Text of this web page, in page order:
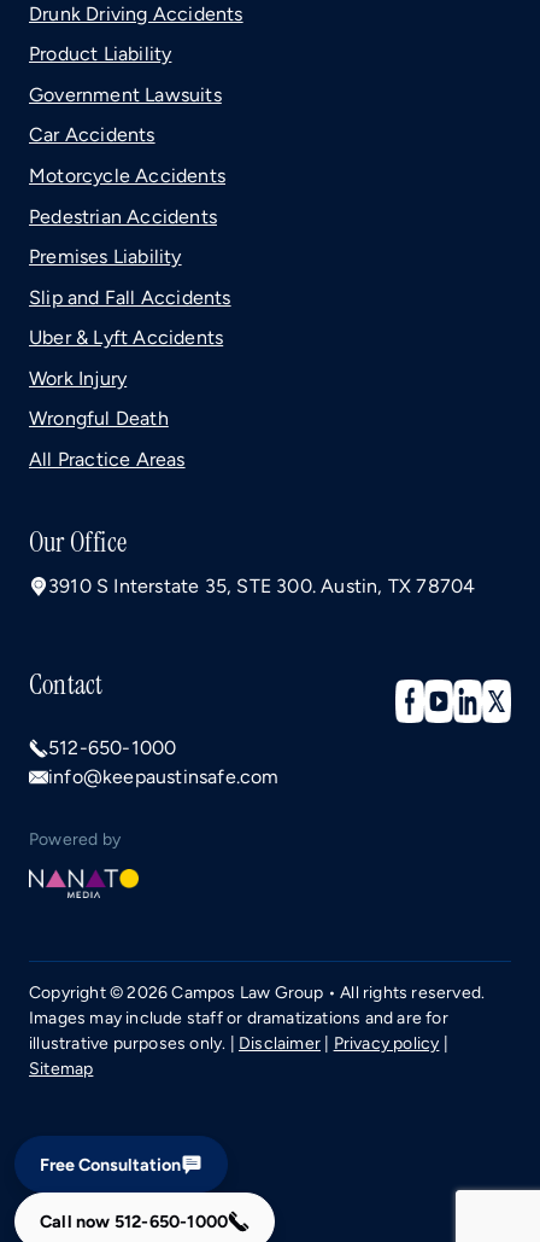
Drunk Driving Accidents
Product Liability
Government Lawsuits
Car Accidents
Motorcycle Accidents
Pedestrian Accidents
Premises Liability
Slip and Fall Accidents
Uber & Lyft Accidents
Work Injury
Wrongful Death
All Practice Areas
Our Office
3910 S Interstate 35, STE 300. Austin, TX 78704
Contact
512-650-1000
info@keepaustinsafe.com
Powered by
Copyright © 2026 Campos Law Group • All rights reserved.
Images may include staff or dramatizations and are for
illustrative purposes only. | Disclaimer Privacy policy
Sitemap
Free Consultation
Call now 512-650-1000